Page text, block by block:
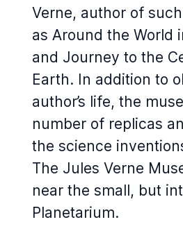
Verne, author of
as Around the World
and Journey to the
Earth. In addition to
author’s life, the
number of replicas
the science
The Jules Verne
near the small, but
Planetarium.